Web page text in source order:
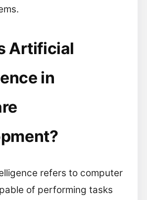
Artificial
in
refers to computer
of performing tasks